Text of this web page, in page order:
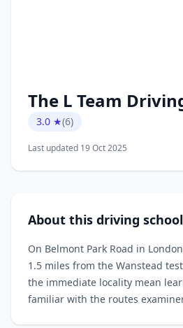
The L Team
3.0 ★(6)
Last updated 19 Oct 2025
About this driving school
On Belmont Park Road in
1.5 miles from the Wanstead
the immediate locality mean
familiar with the routes